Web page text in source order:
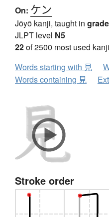
On: ケン
Jōyō kanji, taught in
JLPT level N5
22of 2500 most used
Words starting with 見
Words containing 見
Stroke order